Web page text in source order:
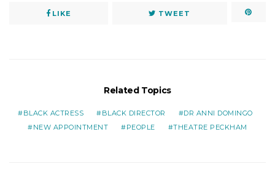
LIKE TWEET
Related Topics
BLACK ACTRESS BLACK DIRECTOR
DR ANNI DOMINGO
NEW APPOINTMENT
PEOPLE THEATRE PECKHAM